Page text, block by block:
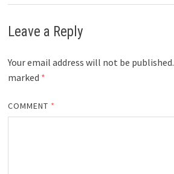
Leave a Reply
Your email address will not be published.
marked *
COMMENT *